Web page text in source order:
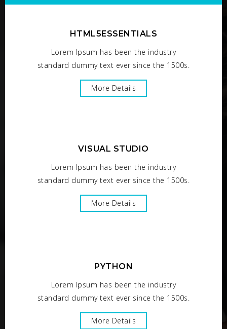
HTML5ESSENTIALS
Lorem Ipsum has been the industry
standard dummy text ever since the 1500s.
More Details
VISUAL STUDIO
Lorem Ipsum has been the industry
standard dummy text ever since the 1500s.
More Details
PYTHON
Lorem Ipsum has been the industry
standard dummy text ever since the 1500s.
More Details